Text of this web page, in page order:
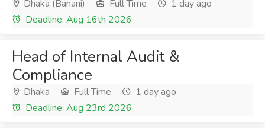
Dhaka (Banani) Full Time
1 day ago
Deadline: Aug 16th 2026
Head of Internal Audit &
Compliance
Dhaka Full Time
1 day ago
Deadline: Aug 23rd 2026